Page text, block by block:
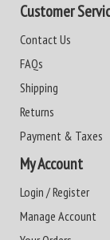
Customer
Contact Us
FAQs
Shipping
Returns
Payment & Taxes
My Account
Login / Register
Manage Account